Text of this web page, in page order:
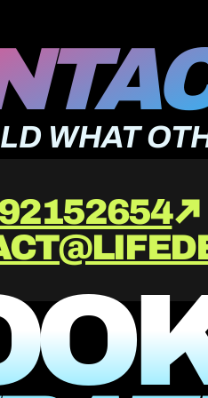
WHAT